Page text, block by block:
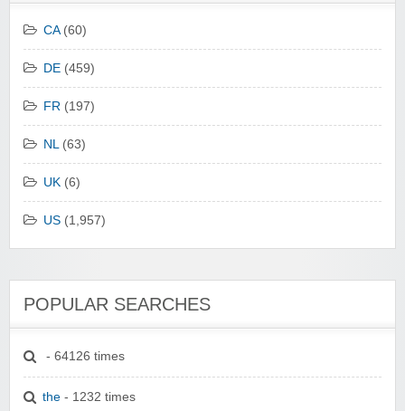
CA(60)
DE (459)
FR (197)
NL(63)
UK (6)
US (1,957)
POPULAR SEARCHES
- 64126 times
the - 1232 times